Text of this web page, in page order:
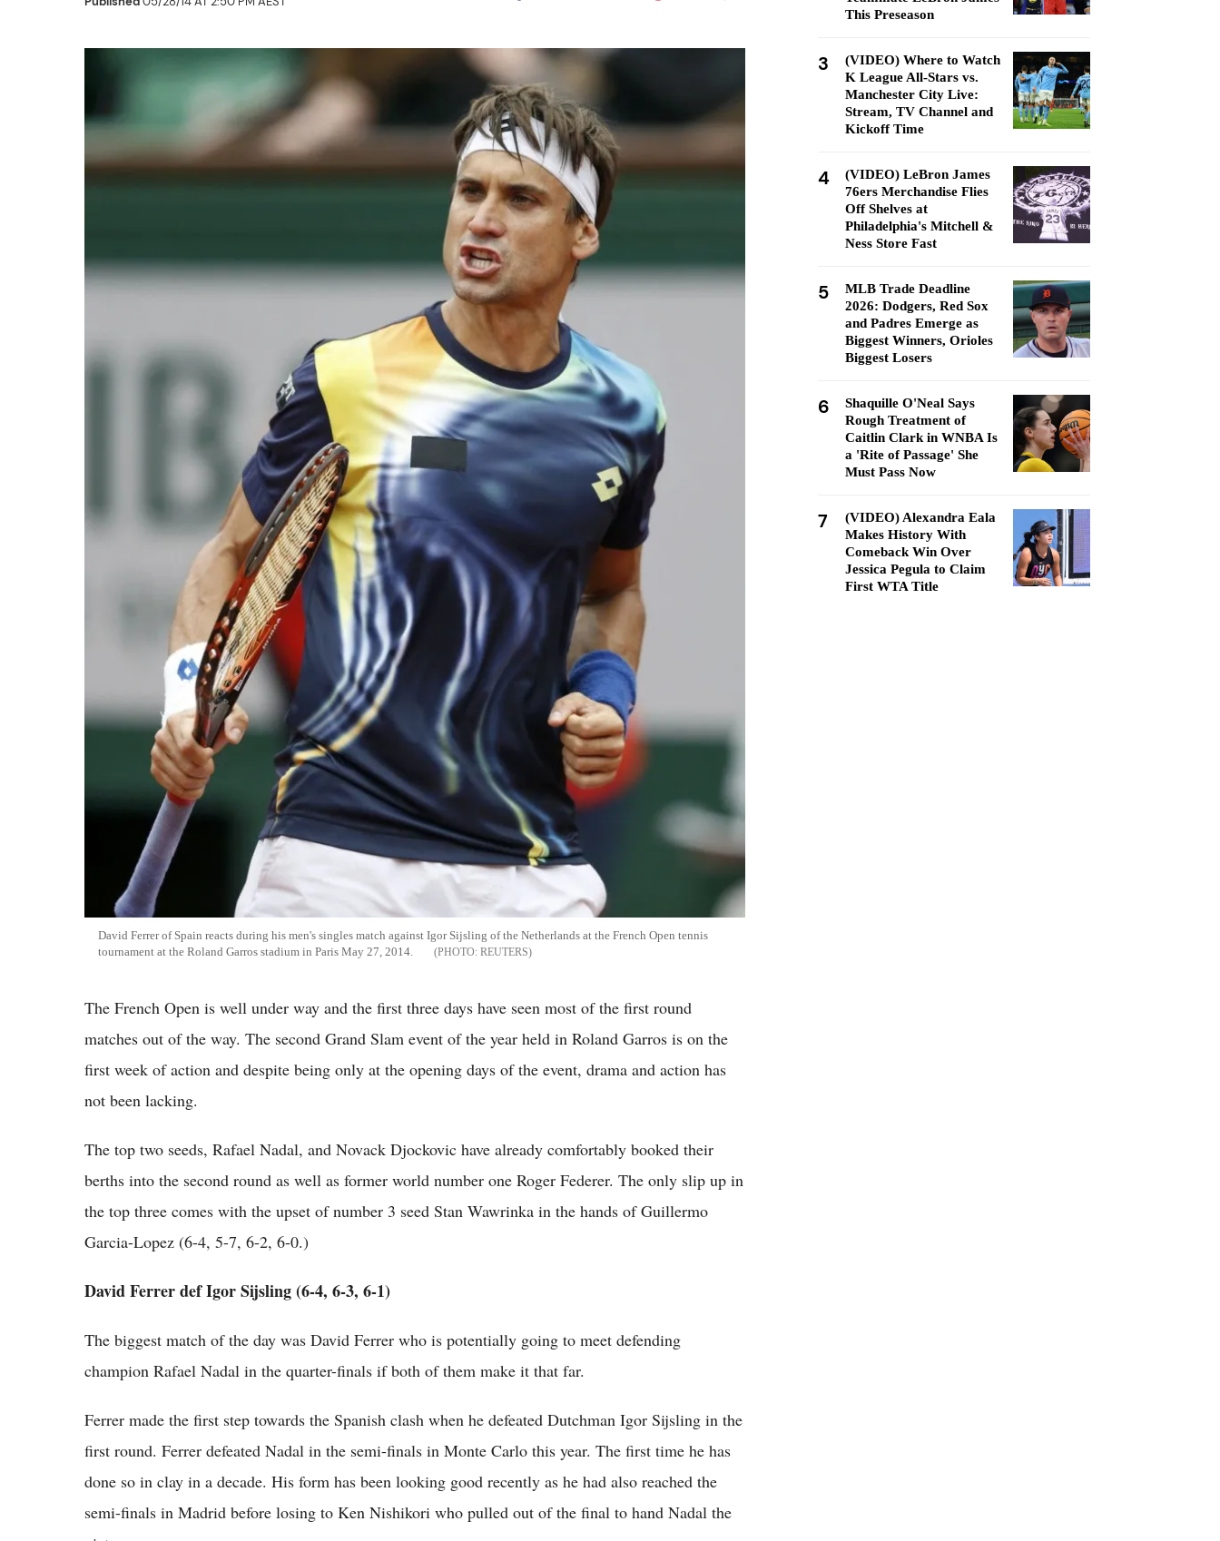
David Ferrer of Spain reacts during his men's singles match against Igor Sijsling of the Netherlands at the French Open tennis
tournament at the Roland Garros stadium in Paris May 27, 2014.
REUTERS
The French Open is well under way and the first three days have seen most of the first round
matches out of the way. The second Grand Slam event of the year held in Roland Garros is on the
first week of action and despite being only at the opening days of the event, drama and action has
not been lacking.
The top two seeds, Rafael Nadal, and Novack Djockovic have already comfortably booked their
berths into the second round as well as former world number one Roger Federer. The only slip up in
the top three comes with the upset of number 3 seed Stan Wawrinka in the hands of Guillermo
Garcia-Lopez (6-4, 5-7, 6-2, 6-0.)
David Ferrer def Igor Sijsling (6-4, 6-3, 6-1)
The biggest match of the day was David Ferrer who is potentially going to meet defending
champion Rafael Nadal in the quarter-finals if both of them make it that far.
Ferrer made the first step towards the Spanish clash when he defeated Dutchman Igor Sijsling in the
first round. Ferrer defeated Nadal in the semi-finals in Monte Carlo this year. The first time he has
done so in clay in a decade. His form has been looking good recently as he had also reached the
semi-finals in Madrid before losing to Ken Nishikori who pulled out of the final to hand Nadal the
This Preseason
3
(VIDEO) Where to Watch
K League All-Stars vs.
Manchester City Live:
Stream, TV Channel and
Kickoff Time
4
(VIDEO) LeBron James
76ers Merchandise Flies
Off Shelves at
Philadelphia's Mitchell &
Ness Store Fast
5
MLB Trade Deadline
2026: Dodgers, Red Sox
and Padres Emerge as
Biggest Winners, Orioles
Biggest Losers
6
Shaquille O'Neal Says
Rough Treatment of
Caitlin Clark in WNBA Is
a 'Rite of Passage' She
Must Pass Now
7
(VIDEO) Alexandra Eala
Makes History With
Comeback Win Over
Jessica Pegula to Claim
First WTA Title